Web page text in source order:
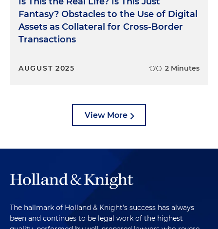
Fantasy? Obstacles to the Use of Digital
Assets as Collateral for Cross-Border
Transactions
AUGUST 2025 2 Minutes
View More
The hallmark of Holland & Knight's success has always
been and continues to be legal work of the highest